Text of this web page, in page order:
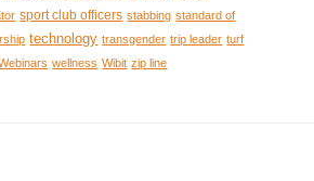
sport club officers stabbing standard of
technology transgender trip leader turf
wellness Wibit zip line